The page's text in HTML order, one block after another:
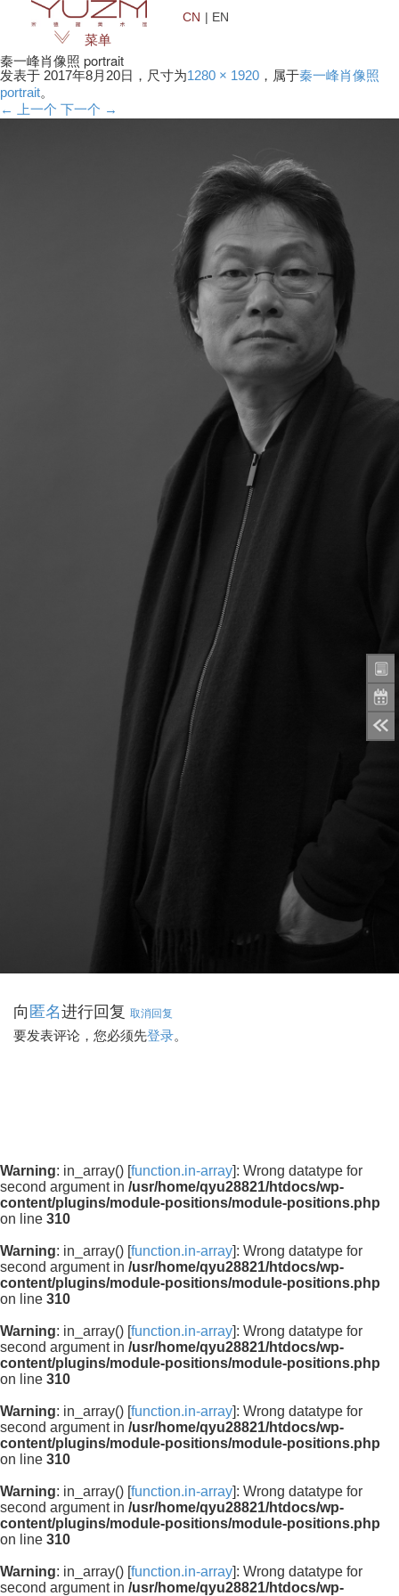
CN | EN
菜单
秦一峰肖像照 portrait
发表于 2017年8月20日 ，尺寸为1280 × 1920 ，属于秦一峰肖像照
portrait。
← 上一个 下一个 →
向匿名进行回复 取消回复
要发表评论，您必须先登录。
Warning: in_array() [function.in-array]: Wrong datatype for
second argument in /usr/home/qyu28821/htdocs/wp-
content/plugins/module-positions/module-positions.php
on line 310
Warning: in_array() [function.in-array]: Wrong datatype for
second argument in /usr/home/qyu28821/htdocs/wp-
content/plugins/module-positions/module-positions.php
on line 310
Warning: in_array() [function.in-array]: Wrong datatype for
second argument in /usr/home/qyu28821/htdocs/wp-
content/plugins/module-positions/module-positions.php
on line 310
Warning: in_array() [function.in-array]: Wrong datatype for
second argument in /usr/home/qyu28821/htdocs/wp-
content/plugins/module-positions/module-positions.php
on line 310
Warning: in_array() [function.in-array]: Wrong datatype for
second argument in /usr/home/qyu28821/htdocs/wp-
content/plugins/module-positions/module-positions.php
on line 310
Warning: in_array() [function.in-array]: Wrong datatype for
second argument in /usr/home/qyu28821/htdocs/wp-